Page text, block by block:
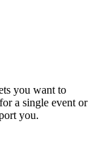
you want to
a single event or
you.